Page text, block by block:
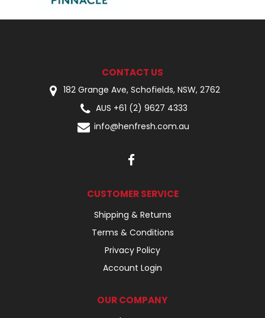
CONTACT US
182 Grange Ave, Schofields, NSW, 2762
AUS +61 (2) 9627 4333
info@henfresh.com.au
CUSTOMER SERVICE
Shipping & Returns
Terms & Conditions
Privacy Policy
Account Login
OUR COMPANY